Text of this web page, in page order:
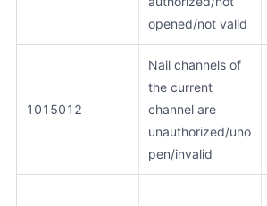
opened/not valid
1015012
Nail channels of
the current
channel are
unauthorized/uno
pen/invalid